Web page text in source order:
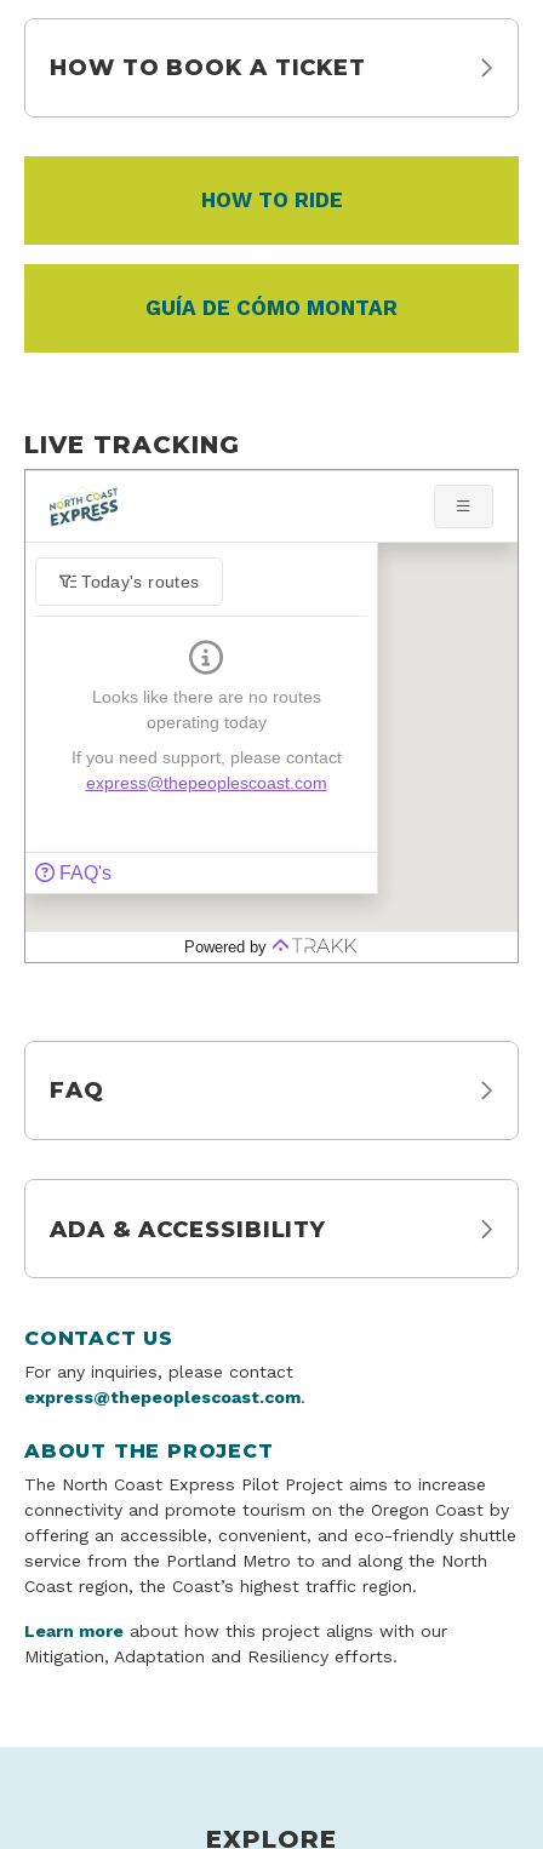
HOW TO BOOK A TICKET
HOW TO RIDE
GUÍA DE CÓMO MONTAR
LIVE TRACKING
FAQ
ADA & ACCESSIBILITY
CONTACT US
For any inquiries, please contact
express@thepeoplescoast.com.
ABOUT THE PROJECT
The North Coast Express Pilot Project aims to increase
connectivity and promote tourism on the Oregon Coast by
offering an accessible, convenient, and eco-friendly shuttle
service from the Portland Metro to and along the North
Coast region, the Coast’s highest traffic region.
Learn more about how this project aligns with our
Mitigation, Adaptation and Resiliency efforts.
EXPLORE